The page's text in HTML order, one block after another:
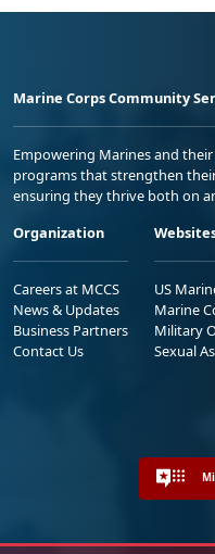
Marine Corps Community
Empowering Marines and
programs that strengthen
ensuring they thrive both on
Organization
Careers at MCCS
News & Updates
Business Partners
Contact Us
US
Marine
Military
Sexual